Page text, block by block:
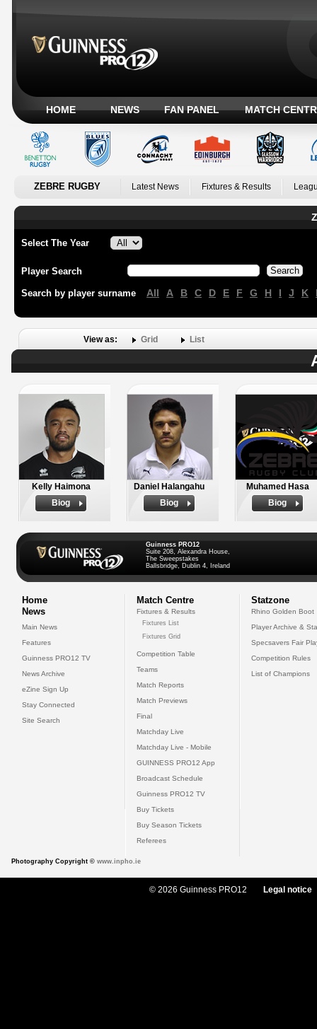
HOME NEWS FAN PANEL MATCH
ZEBRE RUGBY Latest News Fixtures & Results
Select The Year
Player Search
Search by player surname All A B C D E F G H I J K
View as: Grid List
Kelly Haimona
Biog
Daniel Halangahu
Biog
Muhamed Hasa
Biog
Guinness PRO12
Suite 208, Alexandra House,
The Sweepstakes
Ballsbridge, Dublin 4, Ireland
Home
News
Main News
Features
Guinness PRO12 TV
News Archive
eZine Sign Up
Stay Connected
Site Search
Match Centre
Fixtures & Results
Fixtures List
Fixtures Grid
Competition Table
Teams
Match Reports
Match Previews
Final
Matchday Live
Matchday Live - Mobile
GUINNESS PRO12 App
Broadcast Schedule
Guinness PRO12 TV
Buy Tickets
Buy Season Tickets
Referees
Statzone
Rhino Golden Boot
Player Archive &
Specsavers Fair
Competition Rules
List of Champions
Photography Copyright © www.inpho.ie
© 2026 Guinness PRO12 Legal notice